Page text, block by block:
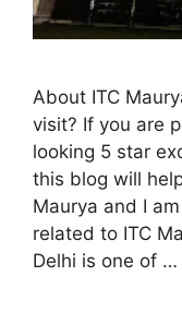
About ITC
visit? If you are
looking 5 star
this blog will
Maurya and I
related to ITC
Delhi is one of …